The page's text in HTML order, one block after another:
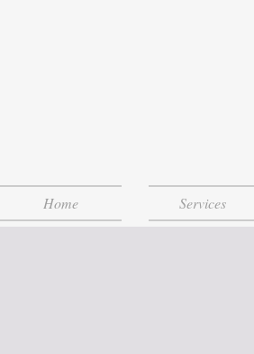
Home Services